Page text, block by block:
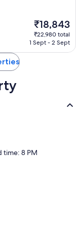
The
price
is
₹18,843
₹22,980 total
1 Sept - 2 Sept
time: 8 PM